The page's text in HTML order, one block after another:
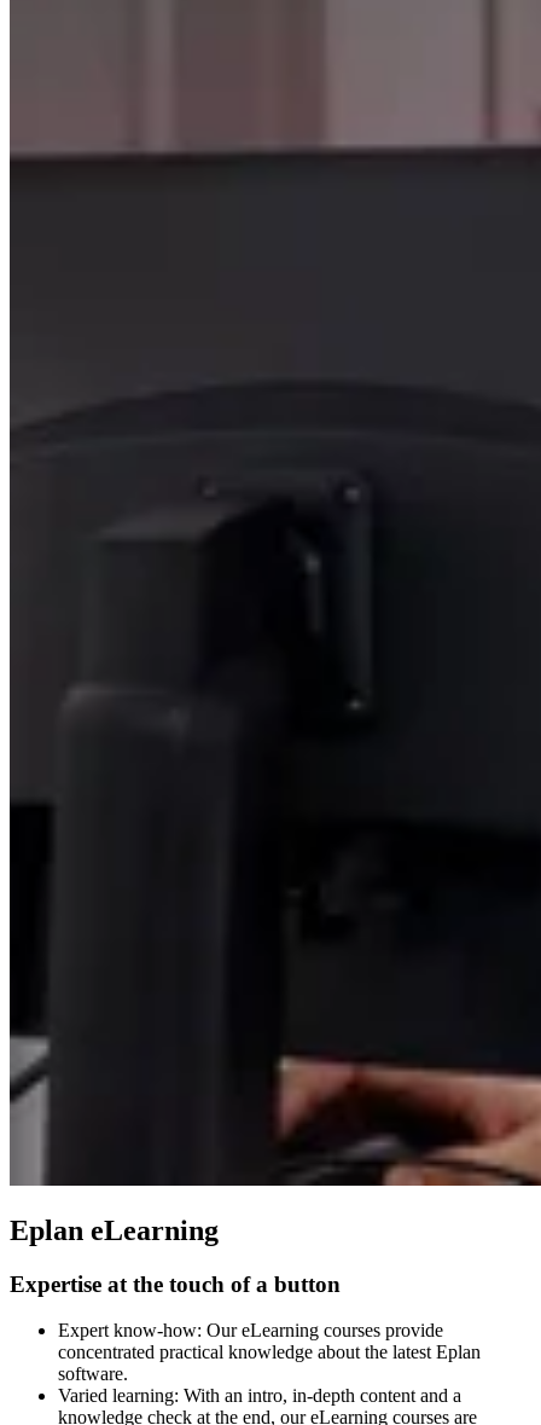
Eplan eLearning
Expertise at the touch of a button
Expert know-how: Our eLearning courses provide
concentrated practical knowledge about the latest Eplan
software.
Varied learning: With an intro, in-depth content and a
knowledge check at the end, our eLearning courses are